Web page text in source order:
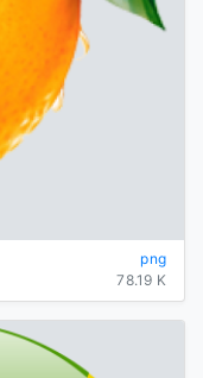
png
78.19 K